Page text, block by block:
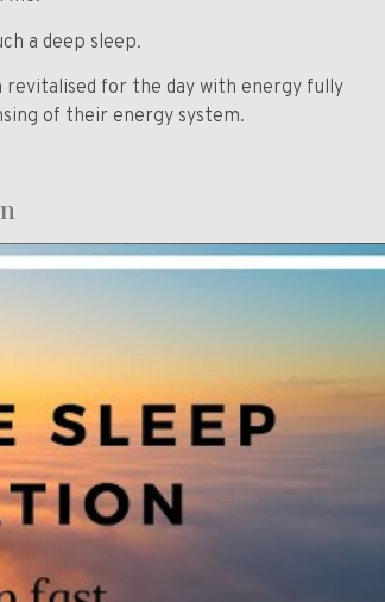
a deep sleep.
revitalised for the day with energy fully
of their energy system.